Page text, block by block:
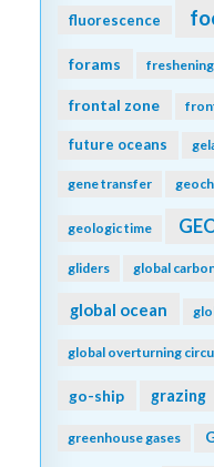
fluorescence
forams freshening
frontal zone
future oceans
gene transfer
geologic time
gliders global
global ocean
global overturning
go-ship grazing
greenhouse gases